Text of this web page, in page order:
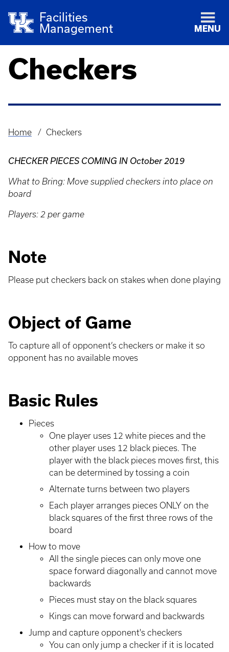
Facilities
Management
MENU
Checkers
Breadcrumb
Home Checkers
CHECKER PIECES COMING IN October 2019
What to Bring: Move supplied checkers into place on
board
Players: 2 per game
Note
Please put checkers back on stakes when done playing
Object of Game
To capture all of opponent’s checkers or make it so
opponent has no available moves
Basic Rules
Pieces
One player uses 12 white pieces and the
other player uses 12 black pieces. The
player with the black pieces moves first, this
can be determined by tossing a coin
Alternate turns between two players
Each player arranges pieces ONLY on the
black squares of the first three rows of the
board
How to move
All the single pieces can only move one
space forward diagonally and cannot move
backwards
Pieces must stay on the black squares
Kings can move forward and backwards
Jump and capture opponent's checkers
You can only jump a checker if it is located